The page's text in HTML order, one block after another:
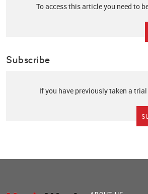
To access this article you need to
Subscribe
If you have previously taken a